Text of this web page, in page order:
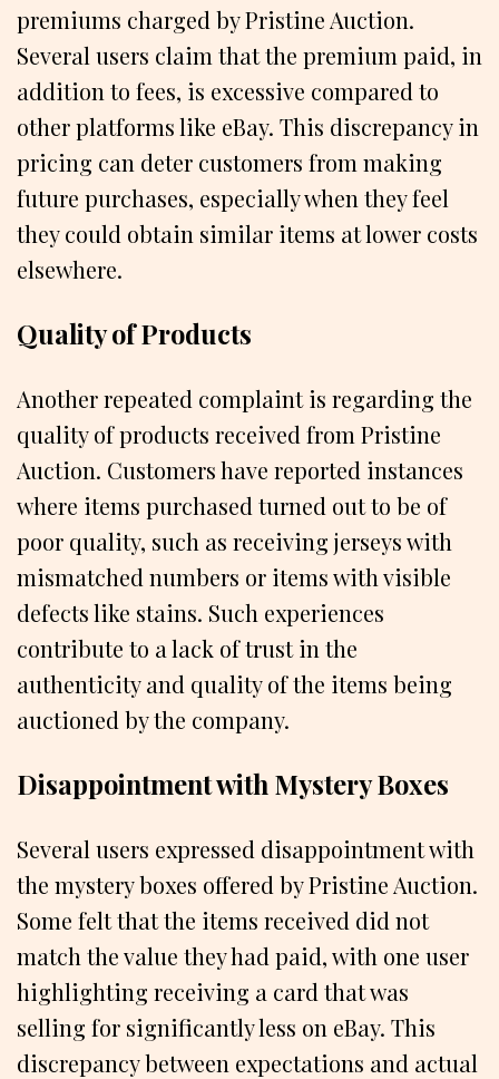
premiums charged by Pristine Auction.
Several users claim that the premium paid, in
addition to fees, is excessive compared to
other platforms like eBay. This discrepancy in
pricing can deter customers from making
future purchases, especially when they feel
they could obtain similar items at lower costs
elsewhere.
Quality of Products
Another repeated complaint is regarding the
quality of products received from Pristine
Auction. Customers have reported instances
where items purchased turned out to be of
poor quality, such as receiving jerseys with
mismatched numbers or items with visible
defects like stains. Such experiences
contribute to a lack of trust in the
authenticity and quality of the items being
auctioned by the company.
Disappointment with Mystery Boxes
Several users expressed disappointment with
the mystery boxes offered by Pristine Auction.
Some felt that the items received did not
match the value they had paid, with one user
highlighting receiving a card that was
selling for significantly less on eBay. This
discrepancy between expectations and actual